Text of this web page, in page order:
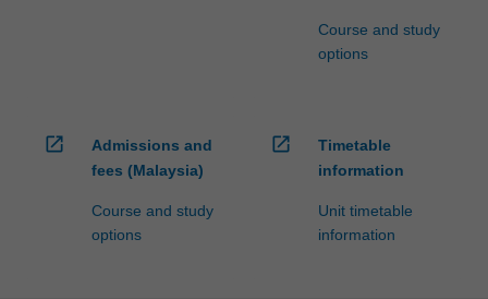
Course and study
options
open_in_new
Admissions and
fees (Malaysia)
Course and study
options
open_in_new
Timetable
information
Unit timetable
information